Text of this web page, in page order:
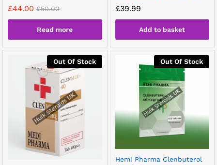
£44.00 £50.00
Read more
£39.99
Add to basket
Out Of Stock Out Of Stock
Hemi Pharma Clenbuterol